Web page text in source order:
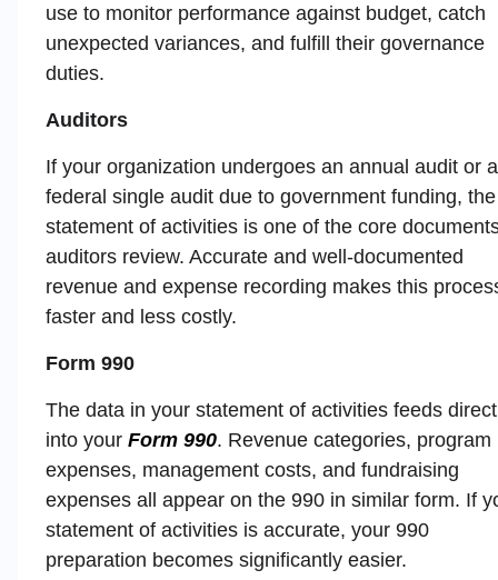
use to monitor performance against budget, catch
unexpected variances, and fulfill their governance
duties.
Auditors
If your organization undergoes an annual audit or a
federal single audit due to government funding, the
statement of activities is one of the core
auditors review. Accurate and well-documented
revenue and expense recording makes this
faster and less costly.
Form 990
The data in your statement of activities feeds
into your Form 990. Revenue categories, program
expenses, management costs, and fundraising
expenses all appear on the 990 in similar form. If
statement of activities is accurate, your 990
preparation becomes significantly easier.